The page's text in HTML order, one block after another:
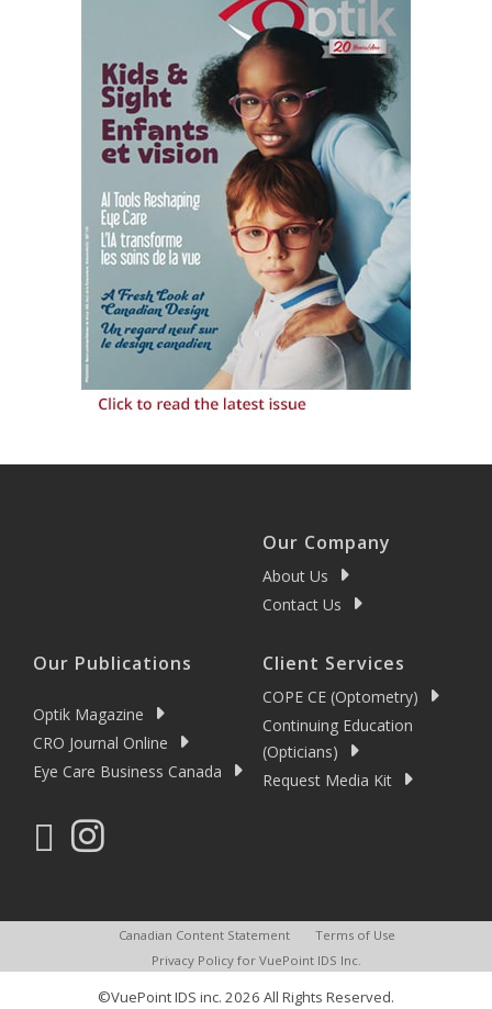
Our Company
About Us
Contact Us
Our Publications
Optik Magazine
CRO Journal Online
Eye Care Business Canada
Client Services
COPE CE (Optometry)
Continuing Education
(Opticians)
Request Media Kit
Canadian Content Statement
Terms of Use
Privacy Policy for VuePoint IDS Inc.
©VuePoint IDS inc. 2026 All Rights Reserved.